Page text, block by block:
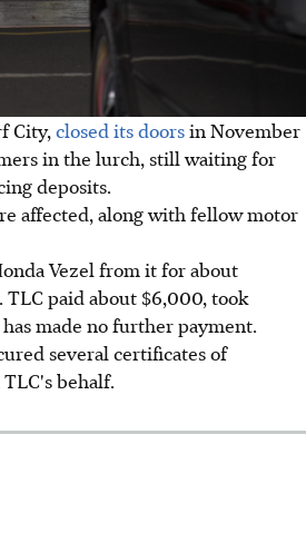
City, closed its doorsin November
in the lurch, still waiting for
deposits.
affected, along with fellow motor
Vezel from it for about
paid about $6,000, took
made no further payment.
several certificates of
behalf.